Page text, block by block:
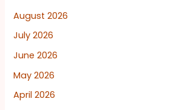
August 2026
July 2026
June 2026
May 2026
April 2026